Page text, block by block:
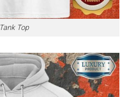
Tank Top